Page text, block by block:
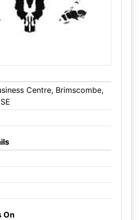
Centre, Brimscombe,
On